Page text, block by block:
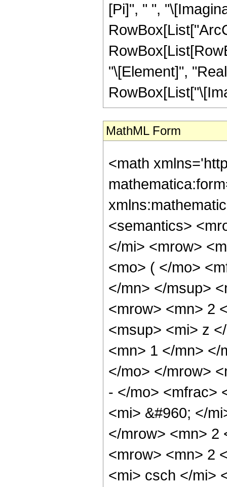
[Pi]", " ",
"\[Element]",
MathML Form
<math
<semantics>
</mi> <mrow>
<mo> ( </mo>
</mn> </msup>
<mrow> <mn> 2
<msup> <mi> z
<mn> 1 </mn> </
</mo> </mrow>
- </mo> <mfrac>
<mi> &#960; </
</mrow> <mn> 2
<mrow> <mn> 2
<mi> csch </mi>